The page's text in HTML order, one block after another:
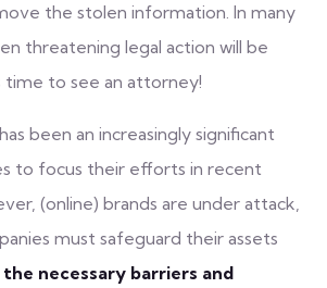
the stolen information. In many
threatening legal action will be
time to see an attorney!
been an increasingly significant
to focus their efforts in recent
(online) brands are under attack,
must safeguard their assets
necessary barriers and